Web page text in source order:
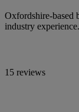
Oxfordshire-based
industry experience.
15 reviews